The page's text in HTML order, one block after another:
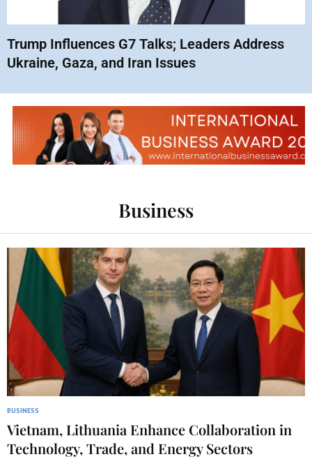
Trump Influences G7 Talks; Leaders Address
Ukraine, Gaza, and Iran Issues
Business
BUSINESS
Vietnam, Lithuania Enhance Collaboration in
Technology, Trade, and Energy Sectors